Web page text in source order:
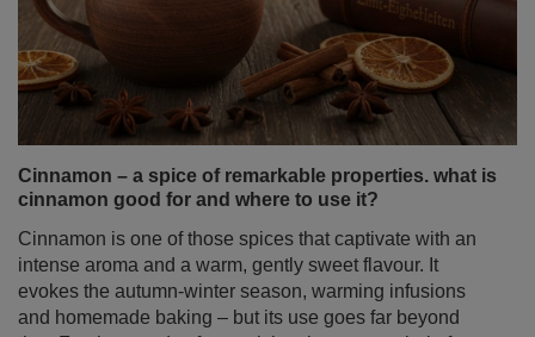
cinnamon good for and where to use it?
Cinnamon is one of those spices that captivate with an
intense aroma and a warm, gently sweet flavour. It
evokes the autumn‑winter season, warming infusions
and homemade baking – but its use goes far beyond
luxury, health and exotic origin. Today we happily add
cinnamon to tea, coffee, yerba mate or desserts – not
only for the flavour, but also for its numerous health
properties of cinnamon.
Read more